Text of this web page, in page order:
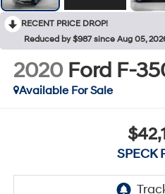
RECENT PRICE DROP!
Reduced by $987 since Aug 05,
2020 Ford F-
Available For Sale
SPECK